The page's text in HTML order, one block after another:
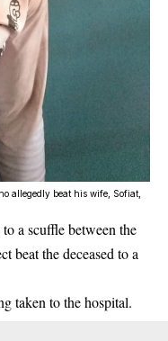
allegedly beat his wife, Sofiat,
a scuffle between the
beat the deceased to a
taken to the hospital.